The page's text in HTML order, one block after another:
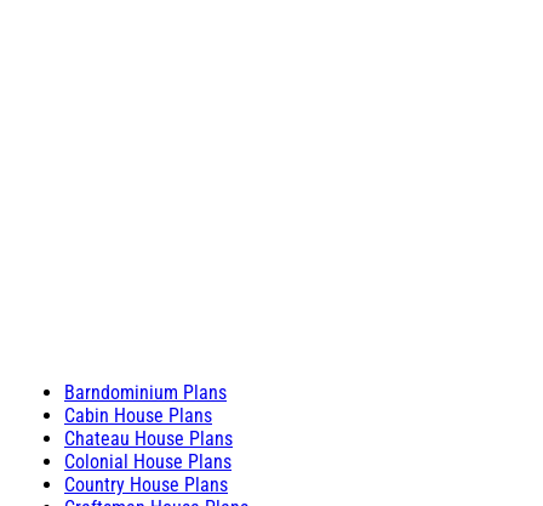
Barndominium Plans
Cabin House Plans
Chateau House Plans
Colonial House Plans
Country House Plans